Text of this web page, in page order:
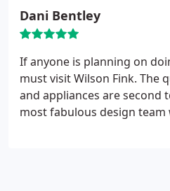
Dani Bentley
If anyone is planning on
must visit Wilson Fink. The
and appliances are second
most fabulous design team